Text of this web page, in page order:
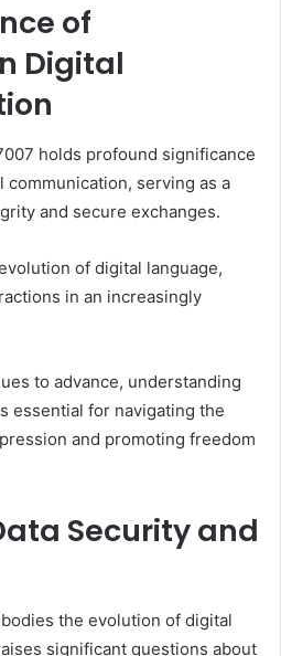
of
Digital
holds profound significance
communication, serving as a
and secure exchanges.
of digital language,
in an increasingly
to advance, understanding
essential for navigating the
and promoting freedom
Security and
the evolution of digital
significant questions about